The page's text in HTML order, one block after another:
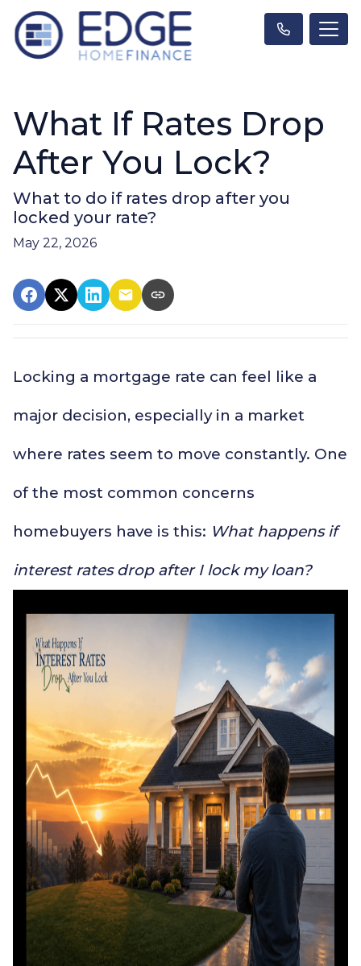
What If Rates Drop
After You Lock?
What to do if rates drop after you
locked your rate?
May 22, 2026
Locking a mortgage rate can feel like a
major decision, especially in a market
where rates seem to move constantly. One
of the most common concerns
homebuyers have is this: What happens if
interest rates drop after I lock my loan?